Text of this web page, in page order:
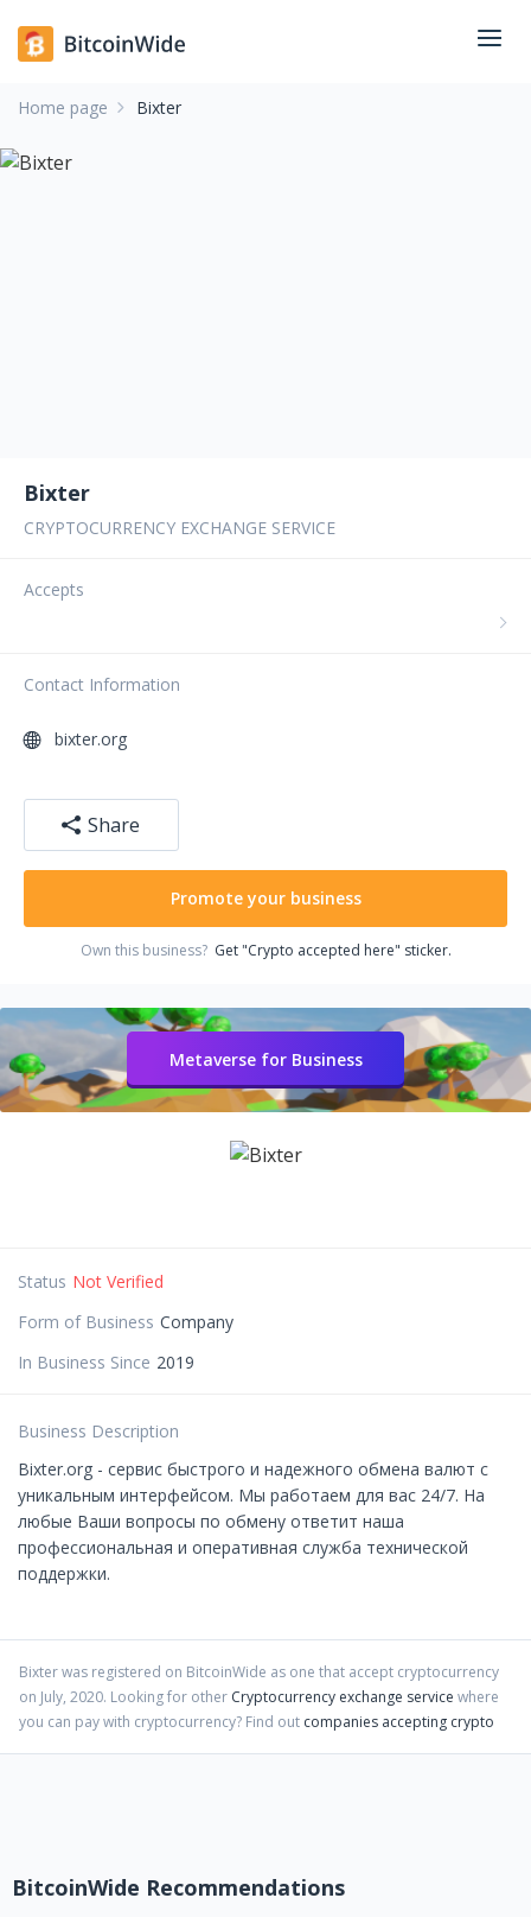
Home page Bixter
Bixter
CRYPTOCURRENCY EXCHANGE SERVICE
Accepts
Contact Information
bixter.org
Share
Promote your business
Own this business? Get "Crypto accepted here" sticker.
Metaverse for Business
Status Not Verified
Form of Business Company
In Business Since 2019
Business Description
Bixter.org - сервис быстрого и надежного обмена валют с
уникальным интерфейсом. Мы работаем для вас 24/7. На
любые Ваши вопросы по обмену ответит наша
профессиональная и оперативная служба технической
поддержки.
Bixterwas registered on BitcoinWide as one that accept cryptocurrency
on July, 2020. Looking for other Cryptocurrency exchange service where
you can pay with cryptocurrency? Find out companies accepting crypto
BitcoinWide Recommendations